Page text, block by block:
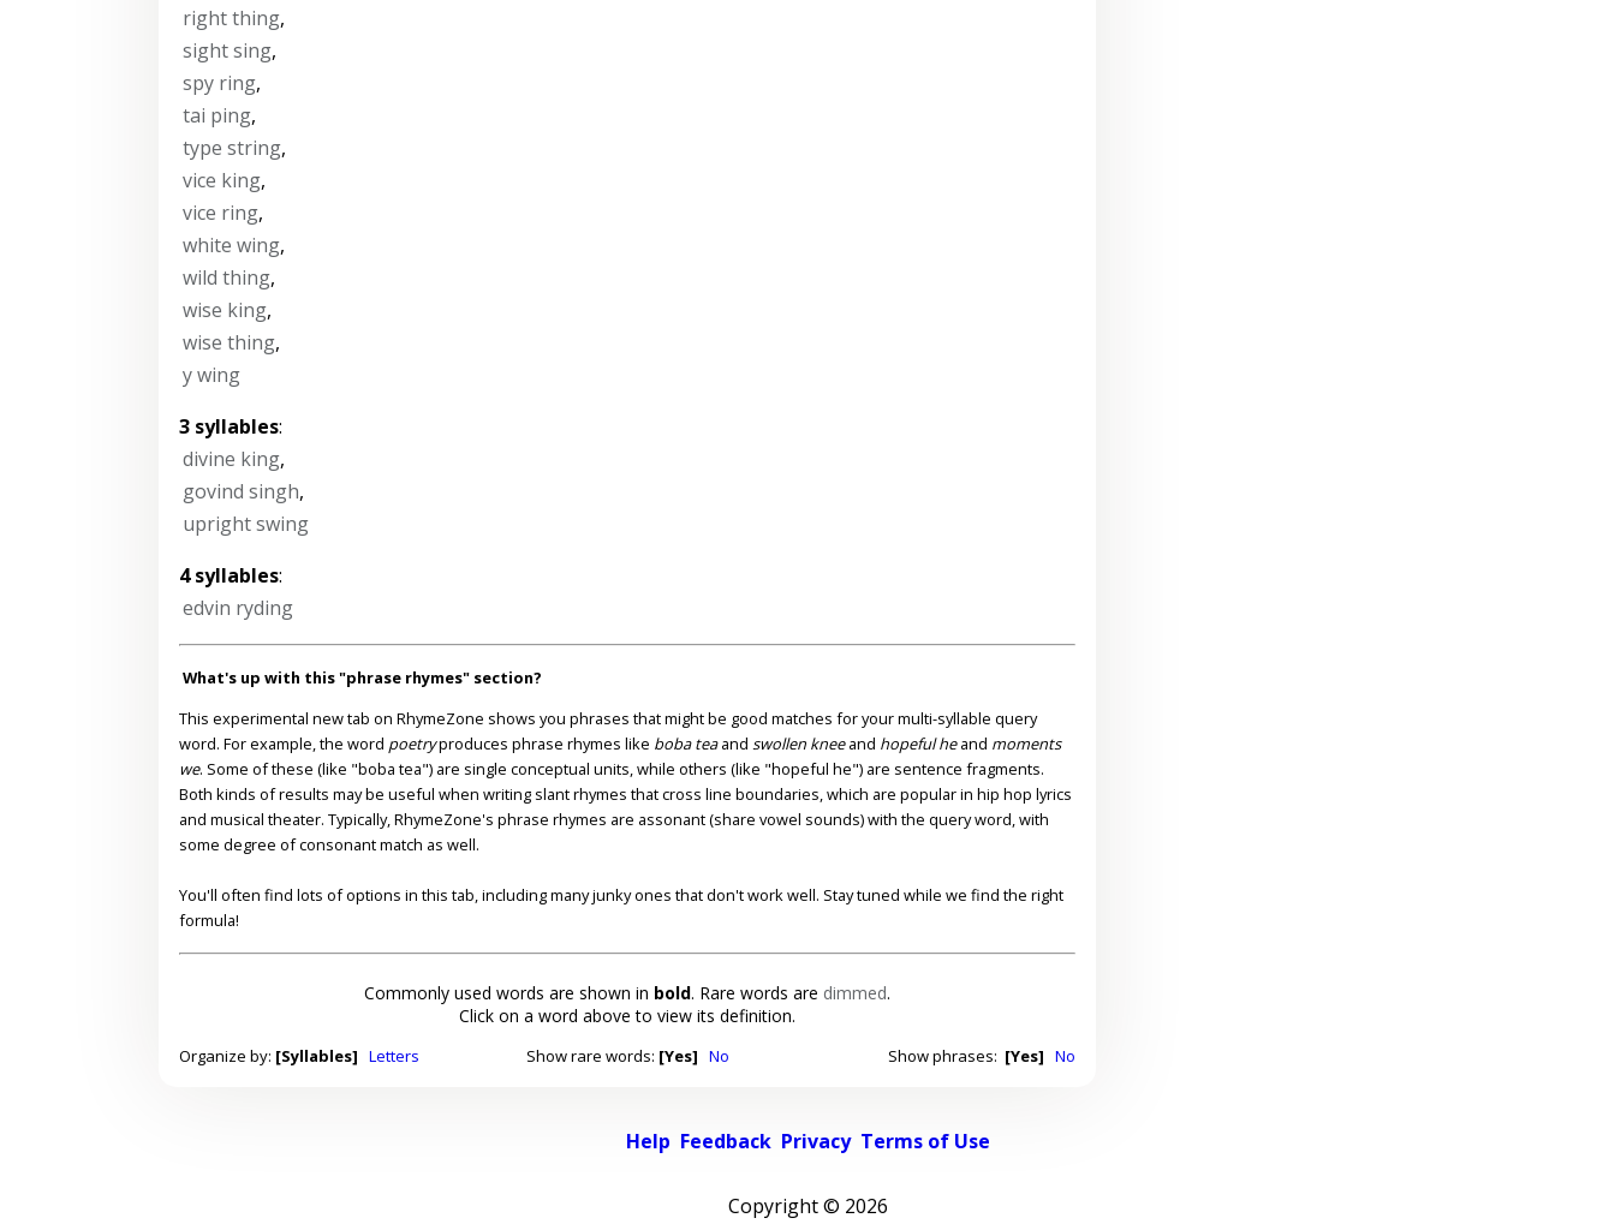
right thing,
sight sing,
spy ring,
tai ping,
type string,
vice king,
vice ring,
white wing,
wild thing,
wise king,
wise thing,
y wing
3 syllables:
divine king,
govind singh,
upright swing
4 syllables:
edvin ryding
What's up with this "phrase rhymes" section?
This experimental new tab on RhymeZone shows you phrases that might be good matches for your multi-syllable query
word. For example, the word poetryproduces phrase rhymes like boba teaand swollen kneeand hopeful heand moments
we. Some of these (like "boba tea") are single conceptual units, while others (like "hopeful he") are sentence fragments.
Both kinds of results may be useful when writing slant rhymes that cross line boundaries, which are popular in hip hop lyrics
and musical theater. Typically, RhymeZone's phrase rhymes are assonant (share vowel sounds) with the query word, with
some degree of consonant match as well.
You'll often find lots of options in this tab, including many junky ones that don't work well. Stay tuned while we find the right
formula!
Commonly used words are shown in bold. Rare words are dimmed.
Click on a word above to view its definition.
Organize by: [Syllables] Letters Show rare words: [Yes] No Show phrases: [Yes] No
Help Feedback Privacy Terms of Use
Copyright © 2026